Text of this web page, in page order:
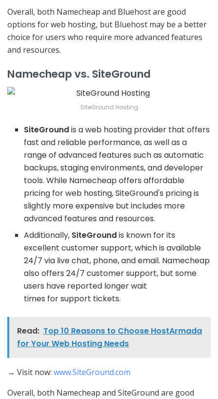
Overall, both Namecheap and Bluehost are good
options for web hosting, but Bluehost may be a better
choice for users who require more advanced features
and resources.
Namecheap vs. SiteGround
SiteGround Hosting
SiteGroundis a web hosting provider that offers
fast and reliable performance, as well as a
range of advanced features such as automatic
backups, staging environments, and developer
tools. While Namecheap offers affordable
pricing for web hosting, SiteGround's pricing is
slightly more expensive but includes more
advanced features and resources.
Additionally, SiteGroundis known for its
excellent customer support, which is available
24/7 via live chat, phone, and email. Namecheap
also offers 24/7 customer support, but some
users have reported longer wait
times for support tickets.
Read: Top 10 Reasons to Choose HostArmada
for Your Web Hosting Needs
→ Visit now: www.SiteGround.com
Overall, both Namecheap and SiteGround are good